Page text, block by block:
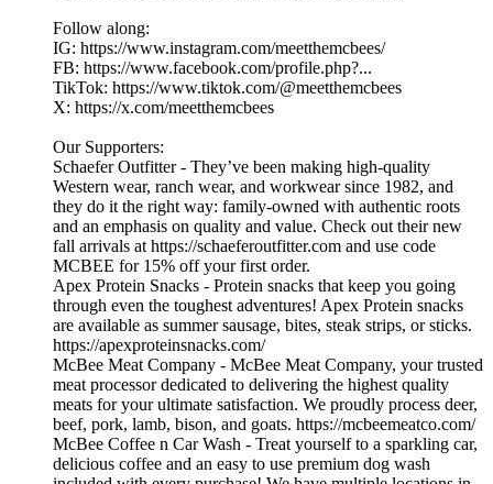
Follow along:
IG: https://www.instagram.com/meetthemcbees/
FB: https://www.facebook.com/profile.php?...
TikTok: https://www.tiktok.com/@meetthemcbees
X: https://x.com/meetthemcbees
Our Supporters:
Schaefer Outfitter - They’ve been making high-quality
Western wear, ranch wear, and workwear since 1982, and
they do it the right way: family-owned with authentic roots
and an emphasis on quality and value. Check out their new
fall arrivals at https://schaeferoutfitter.com and use code
MCBEE for 15% off your first order.
Apex Protein Snacks - Protein snacks that keep you going
through even the toughest adventures! Apex Protein snacks
are available as summer sausage, bites, steak strips, or sticks.
https://apexproteinsnacks.com/
McBee Meat Company - McBee Meat Company, your trusted
meat processor dedicated to delivering the highest quality
meats for your ultimate satisfaction. We proudly process deer,
beef, pork, lamb, bison, and goats. https://mcbeemeatco.com/
McBee Coffee n Car Wash - Treat yourself to a sparkling car,
delicious coffee and an easy to use premium dog wash